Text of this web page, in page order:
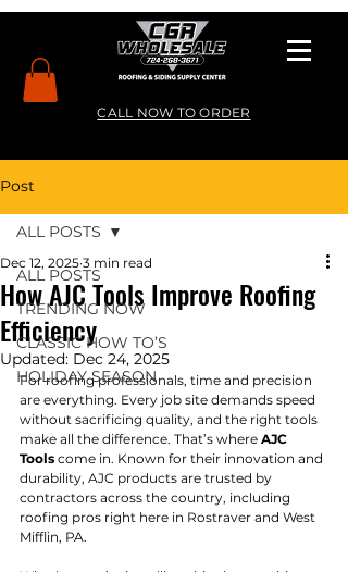
CALL NOW TO ORDER
Post
ALL POSTS
TRENDING NOW
CLASSIC HOW TO’S
HOLIDAY SEASON
ALL POSTS
How AJC Tools Improve Roofing
Efficiency
Dec 12, 2025 3 min read
Updated: Dec 24, 2025
For roofing professionals, time and precision
are everything. Every job site demands speed
without sacrificing quality, and the right tools
make all the difference. That’s where AJC
Tools come in. Known for their innovation and
durability, AJC products are trusted by
contractors across the country, including
roofing pros right here in Rostraver and West
Mifflin, PA.